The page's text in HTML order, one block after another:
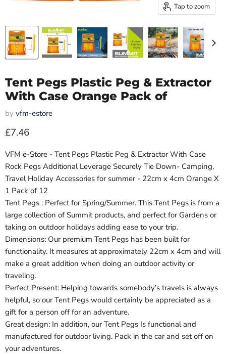
Tap to zoom
Tent Pegs Plastic Peg & Extractor
With Case Orange Pack of
by vfm-estore
Current price
£7.46
VFM e-Store - Tent Pegs Plastic Peg & Extractor With Case
Rock Pegs Additional Leverage Securely Tie Down- Camping,
Travel Holiday Accessories for summer - 22cm x 4cm Orange X
1 Pack of 12
Tent Pegs : Perfect for Spring/Summer. This Tent Pegs is from a
large collection of Summit products, and perfect for Gardens or
taking on outdoor holidays adding ease to your trip.
Dimensions: Our premium Tent Pegs has been built for
functionality. It measures at approximately 22cm x 4cm and will
make a great addition when doing an outdoor activity or
traveling.
Perfect Present: Helping towards somebody’s travels is always
helpful, so our Tent Pegs would certainly be appreciated as a
gift for a person off for an adventure.
Great design: In addition, our Tent Pegs Is functional and
manufactured for outdoor living. Pack in the car and set off on
your adventures.